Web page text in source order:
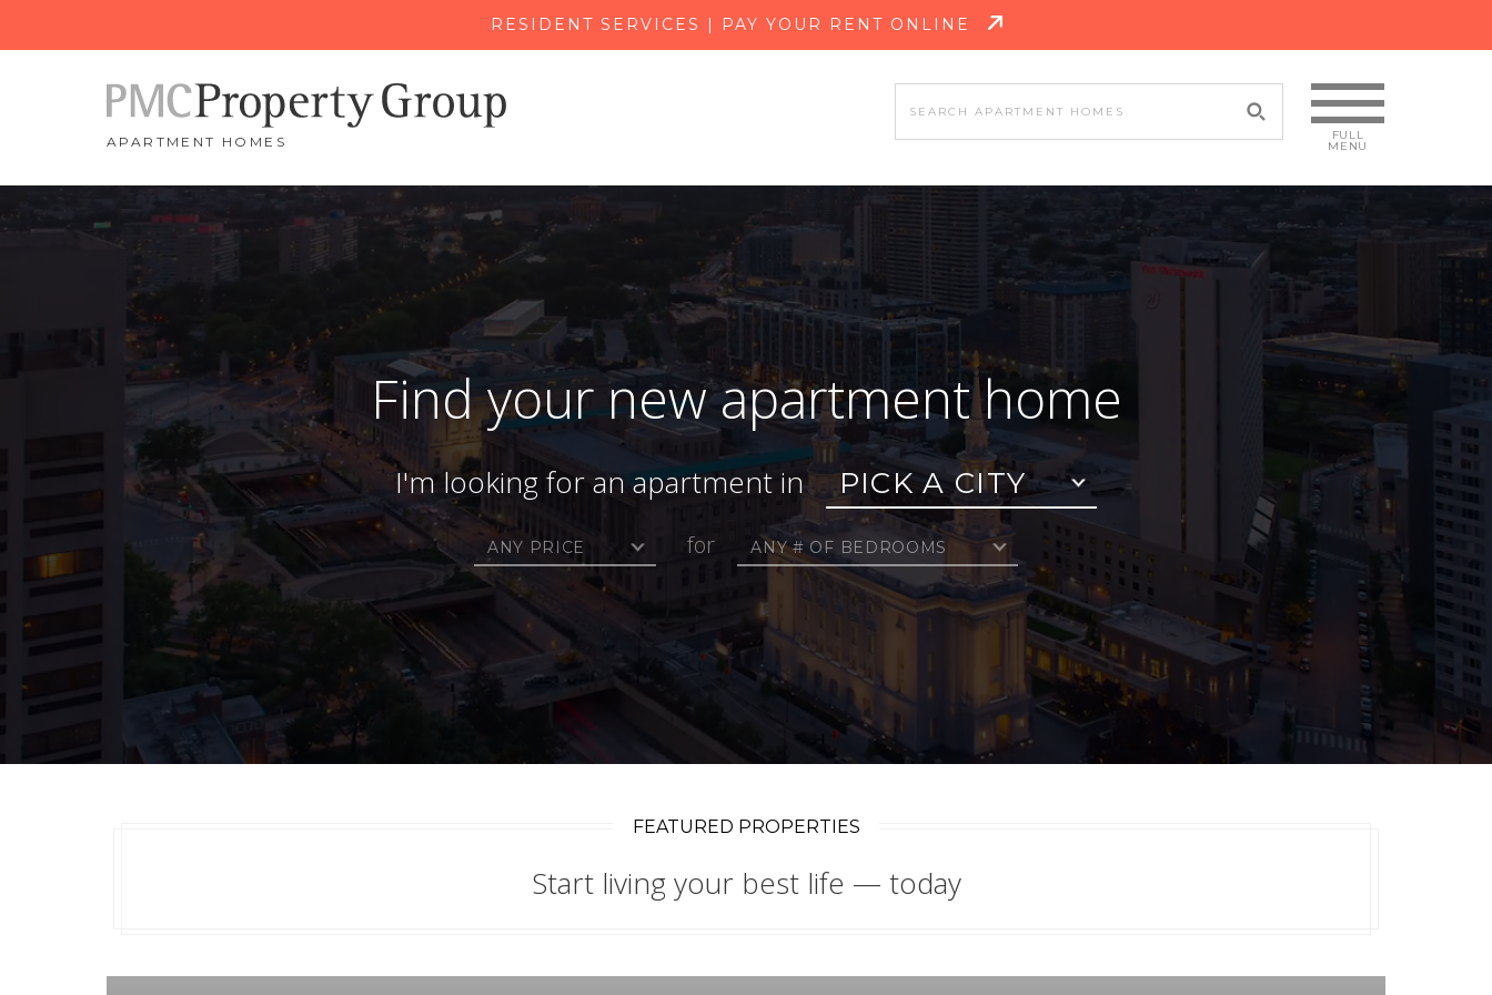
RESIDENT SERVICES | PAY YOUR RENT ONLINE
APARTMENT HOMES
Find your new apartment home
I'm looking for an apartment in PICK A CITY
ANY PRICE for ANY # OF BEDROOMS
FEATURED PROPERTIES
Start living your best life — today